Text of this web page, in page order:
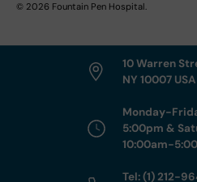
© 2026 Fountain Pen Hospital.
10 Warren
NY 10007 USA
Monday-
5:00pm &
10:00am-
Tel: (1) 212-